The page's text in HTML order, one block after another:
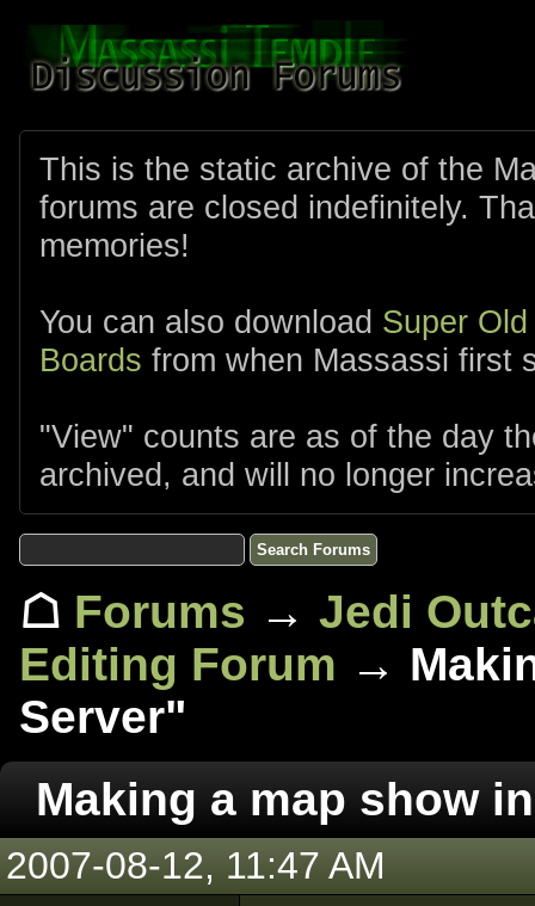
This is the static archive of the
forums are closed indefinitely.
memories!
You can also download Super
Boards from when Massassi first
"View" counts are as of the day
archived, and will no longer
☖ Forums → Jedi
Editing Forum →
Server"
Making a map show
2007-08-12, 11:47 AM